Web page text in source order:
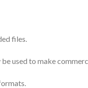
files.
used to make